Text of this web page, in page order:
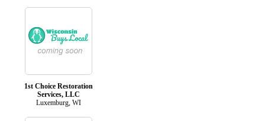
1st Choice Restoration
Services, LLC
Luxemburg, WI